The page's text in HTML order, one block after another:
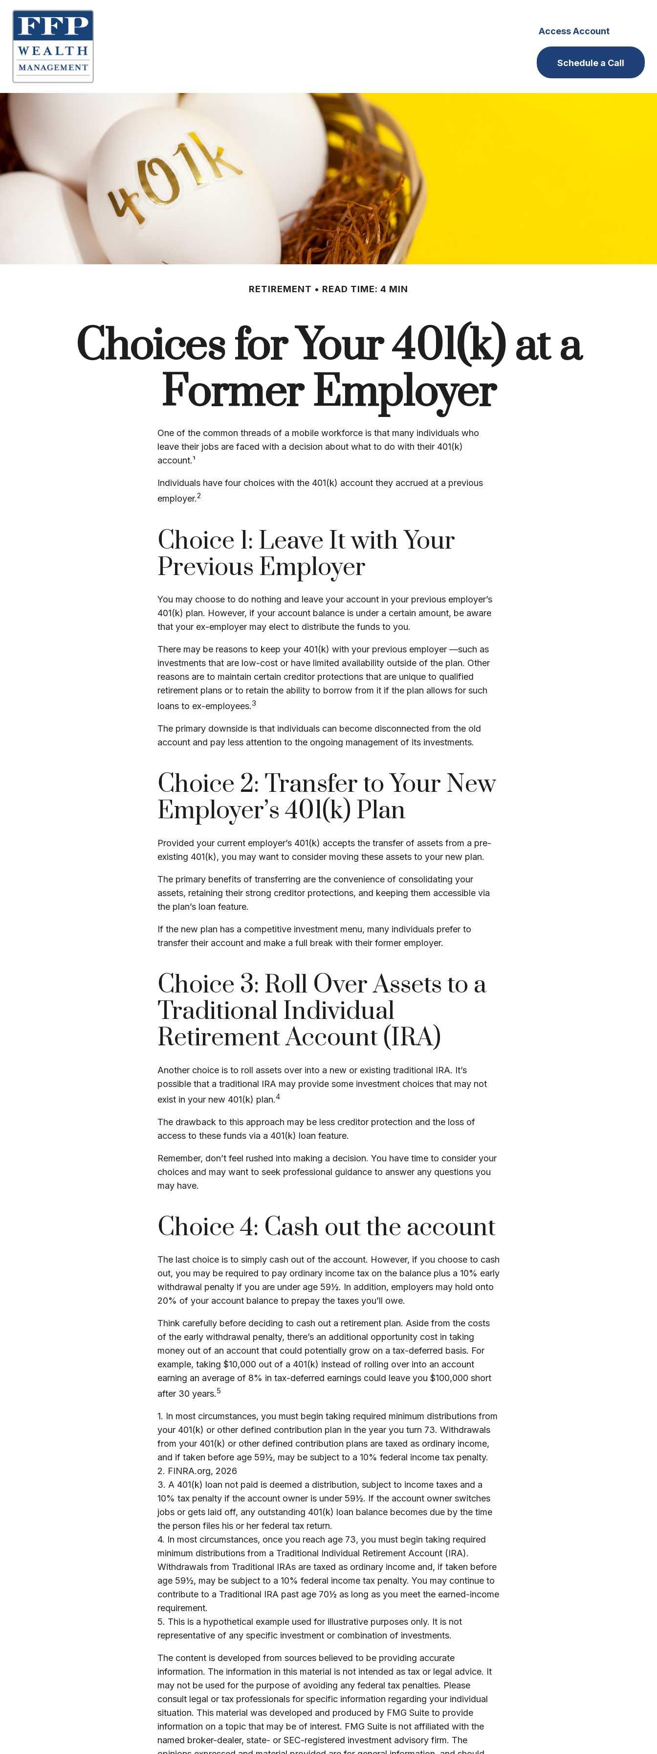
Access Account
Schedule a Call
RETIREMENT READ TIME: 4 MIN
Choices for Your 401(k) at a
Former Employer
One of the common threads of a mobile workforce is that many individuals who
leave their jobs are faced with a decision about what to do with their 401(k)
account.¹
Individuals have four choices with the 401(k) account they accrued at a previous
employer.2
Choice 1: Leave It with Your
Previous Employer
You may choose to do nothing and leave your account in your previous employer’s
401(k) plan. However, if your account balance is under a certain amount, be aware
that your ex-employer may elect to distribute the funds to you.
There may be reasons to keep your 401(k) with your previous employer —such as
investments that are low-cost or have limited availability outside of the plan. Other
reasons are to maintain certain creditor protections that are unique to qualified
retirement plans or to retain the ability to borrow from it if the plan allows for such
loans to ex-employees.3
The primary downside is that individuals can become disconnected from the old
account and pay less attention to the ongoing management of its investments.
Choice 2: Transfer to Your New
Employer’s 401(k) Plan
Provided your current employer’s 401(k) accepts the transfer of assets from a pre-
existing 401(k), you may want to consider moving these assets to your new plan.
The primary benefits of transferring are the convenience of consolidating your
assets, retaining their strong creditor protections, and keeping them accessible via
the plan’s loan feature.
If the new plan has a competitive investment menu, many individuals prefer to
transfer their account and make a full break with their former employer.
Choice 3: Roll Over Assets to a
Traditional Individual
Retirement Account (IRA)
Another choice is to roll assets over into a new or existing traditional IRA. It’s
possible that a traditional IRA may provide some investment choices that may not
exist in your new 401(k) plan.4
The drawback to this approach may be less creditor protection and the loss of
access to these funds via a 401(k) loan feature.
Remember, don’t feel rushed into making a decision. You have time to consider your
choices and may want to seek professional guidance to answer any questions you
may have.
Choice 4: Cash out the account
The last choice is to simply cash out of the account. However, if you choose to cash
out, you may be required to pay ordinary income tax on the balance plus a 10% early
withdrawal penalty if you are under age 59½. In addition, employers may hold onto
20% of your account balance to prepay the taxes you’ll owe.
Think carefully before deciding to cash out a retirement plan. Aside from the costs
of the early withdrawal penalty, there’s an additional opportunity cost in taking
money out of an account that could potentially grow on a tax-deferred basis. For
example, taking $10,000 out of a 401(k) instead of rolling over into an account
earning an average of 8% in tax-deferred earnings could leave you $100,000 short
after 30 years.5
1. In most circumstances, you must begin taking required minimum distributions from
your 401(k) or other defined contribution plan in the year you turn 73. Withdrawals
from your 401(k) or other defined contribution plans are taxed as ordinary income,
and if taken before age 59½, may be subject to a 10% federal income tax penalty.
2. FINRA.org, 2026
3. A 401(k) loan not paid is deemed a distribution, subject to income taxes and a
10% tax penalty if the account owner is under 59½. If the account owner switches
jobs or gets laid off, any outstanding 401(k) loan balance becomes due by the time
the person files his or her federal tax return.
4. In most circumstances, once you reach age 73, you must begin taking required
minimum distributions from a Traditional Individual Retirement Account (IRA).
Withdrawals from Traditional IRAs are taxed as ordinary income and, if taken before
age 59½, may be subject to a 10% federal income tax penalty. You may continue to
contribute to a Traditional IRA past age 70½ as long as you meet the earned-income
requirement.
5. This is a hypothetical example used for illustrative purposes only. It is not
representative of any specific investment or combination of investments.
The content is developed from sources believed to be providing accurate
information. The information in this material is not intended as tax or legal advice. It
may not be used for the purpose of avoiding any federal tax penalties. Please
consult legal or tax professionals for specific information regarding your individual
situation. This material was developed and produced by FMG Suite to provide
information on a topic that may be of interest. FMG Suite is not affiliated with the
named broker-dealer, state- or SEC-registered investment advisory firm. The